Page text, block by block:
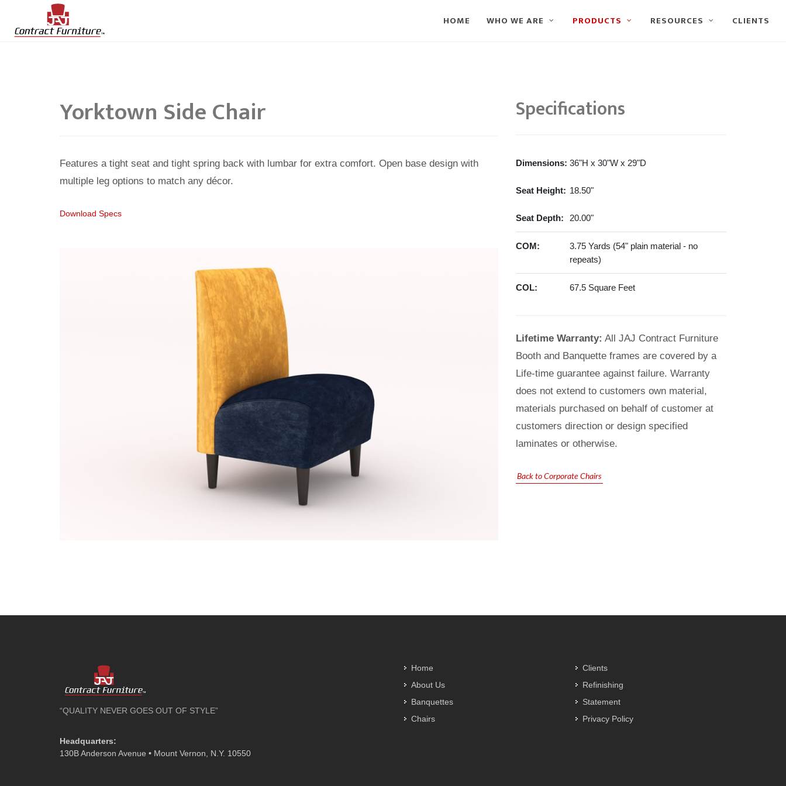
HOME WHO WE ARE PRODUCTS RESOURCES CLIENTS
Yorktown Side Chair
Features a tight seat and tight spring back with lumbar for extra comfort. Open base design with
multiple leg options to match any décor.
Download Specs
Specifications
Dimensions: 36"H x 30"W x 29"D
Seat Height: 18.50"
Seat Depth: 20.00"
COM:
3.75 Yards (54" plain material - no
repeats)
COL: 67.5 Square Feet
Lifetime Warranty: All JAJ Contract Furniture
Booth and Banquette frames are covered by a
Life-time guarantee against failure. Warranty
does not extend to customers own material,
materials purchased on behalf of customer at
customers direction or design specified
laminates or otherwise.
Back to Corporate Chairs
“QUALITY NEVER GOES OUT OF STYLE”
Headquarters:
130B Anderson Avenue • Mount Vernon, N.Y. 10550
Home
About Us
Banquettes
Chairs
Clients
Refinishing
Statement
Privacy Policy